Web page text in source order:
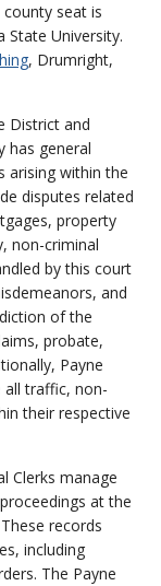
seat is
State University.
, Drumright,
District and
has general
arising within the
disputes related
property
non-criminal
by this court
and
of the
probate,
Payne
all traffic, non-
their respective
Clerks manage
at the
records
including
The Payne